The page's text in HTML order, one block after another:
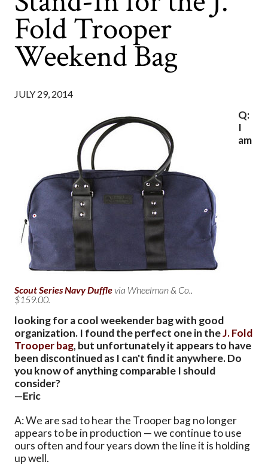
Fold Trooper
Weekend Bag
JULY 29, 2014
Scout Series Navy Dufflevia Wheelman & Co..
$159.00.
Q:
I
am
looking for a cool weekender bag with good
organization. I found the perfect one in theJ. Fold
Trooper bag, but unfortunately it appears to have
been discontinued as I can't find it anywhere. Do
you know of anything comparable I should
consider?
—Eric
A: We are sad to hear the Trooper bag no longer
appears to be in production — we continue to use
ours often and four years down the line it is holding
up well.